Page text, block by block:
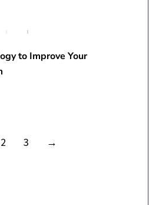
to Improve Your
2 3 →